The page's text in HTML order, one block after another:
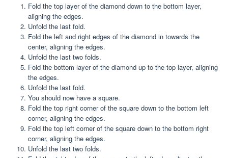
Fold the top layer of the diamond down to the bottom layer,
aligning the edges.
Unfold the last fold.
Fold the left and right edges of the diamond in towards the
center, aligning the edges.
Unfold the last two folds.
Fold the bottom layer of the diamond up to the top layer, aligning
the edges.
Unfold the last fold.
You should now have a square.
Fold the top right corner of the square down to the bottom left
corner, aligning the edges.
Fold the top left corner of the square down to the bottom right
corner, aligning the edges.
Unfold the last two folds.